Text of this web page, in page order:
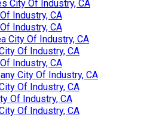
City Of Industry, CA
Industry, CA
Industry, CA
City Of Industry, CA
Of Industry, CA
Industry, CA
City Of Industry, CA
Of Industry, CA
Of Industry, CA
Of Industry, CA